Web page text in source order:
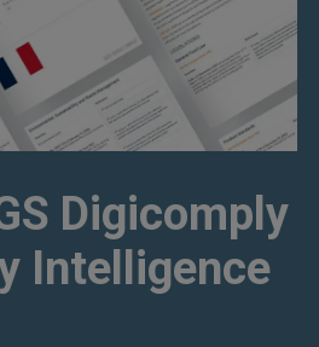
Digicomply
Intelligence